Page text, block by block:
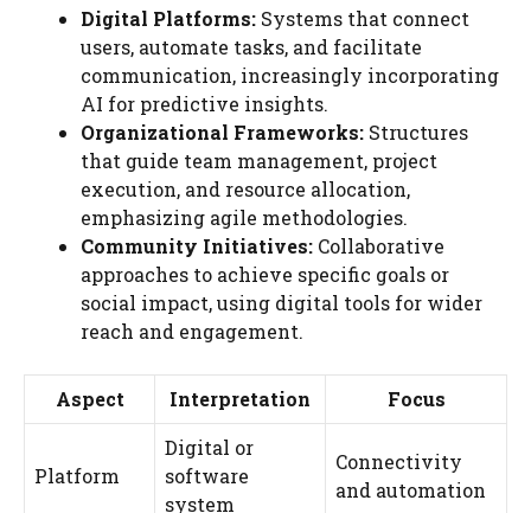
Digital Platforms: Systems that connect
users, automate tasks, and facilitate
communication, increasingly incorporating
AI for predictive insights.
Organizational Frameworks: Structures
that guide team management, project
execution, and resource allocation,
emphasizing agile methodologies.
Community Initiatives: Collaborative
approaches to achieve specific goals or
social impact, using digital tools for wider
reach and engagement.
Aspect Interpretation Focus
Platform
Digital or
software
system
Connectivity
and automation